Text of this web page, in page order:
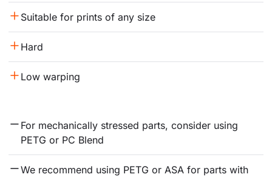
Suitable for prints of any size
Hard
Low warping
For mechanically stressed parts, consider using
PETG or PC Blend
We recommend using PETG or ASA for parts with